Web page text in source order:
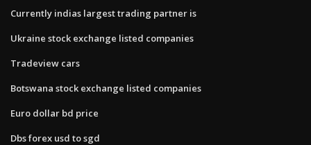
Currently indias largest trading partner is
Ukraine stock exchange listed companies
Tradeview cars
Botswana stock exchange listed companies
Euro dollar bd price
Dbs forex usd to sgd